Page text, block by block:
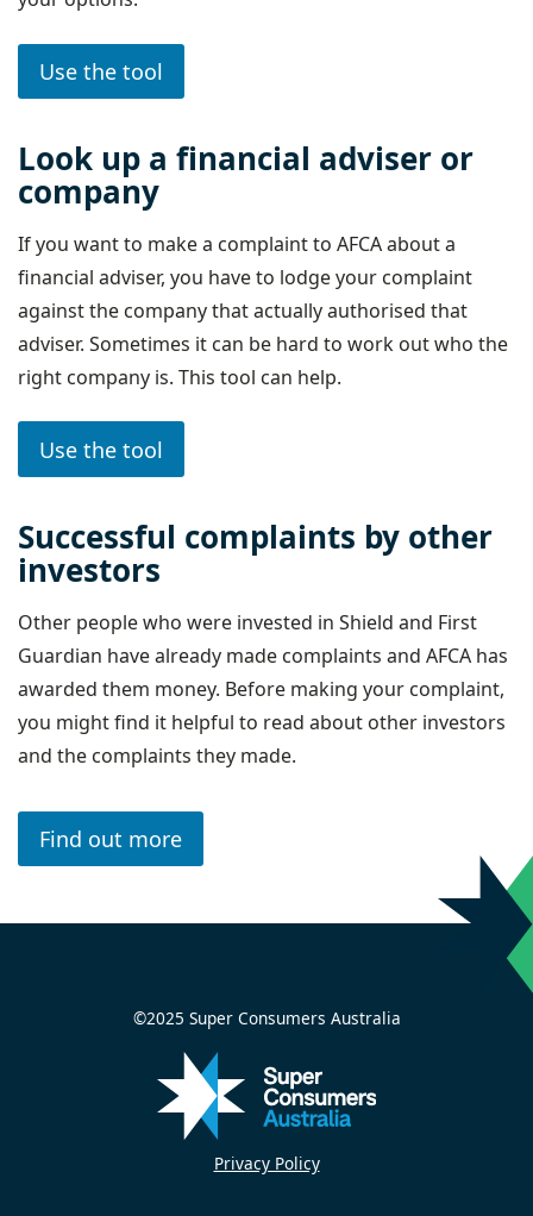
Use the tool
Look up a financial adviser or
company
If you want to make a complaint to AFCA about a
financial adviser, you have to lodge your complaint
against the company that actually authorised that
adviser. Sometimes it can be hard to work out who the
right company is. This tool can help.
Use the tool
Successful complaints by other
investors
Other people who were invested in Shield and First
Guardian have already made complaints and AFCA has
awarded them money. Before making your complaint,
you might find it helpful to read about other investors
and the complaints they made.
Find out more
©2025 Super Consumers Australia
Privacy Policy